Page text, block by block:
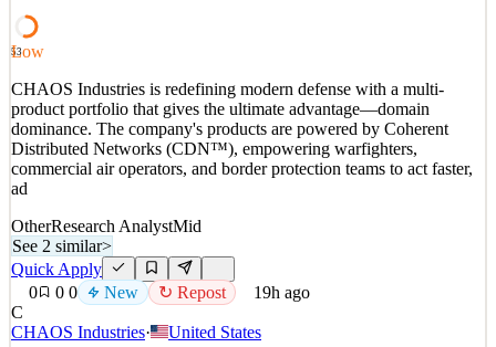
See 2 similar
Details
2views 0saves 0applied New
19h ago
53
Low
CHAOS Industries is redefining modern defense with a multi-
product portfolio that gives the ultimate advantage—domain
dominance. The company's products are powered by Coherent
Distributed Networks (CDN™), empowering warfighters,
commercial air operators, and border protection teams to act faster,
ad
OtherResearch AnalystMid
See 2 similar>
Quick Apply
0
0 0 New ↻ Repost
19h ago
C
CHAOS Industries· United States